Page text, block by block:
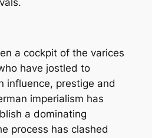
a cockpit of the varices
have jostled to
influence, prestige and
imperialism has
a dominating
process has clashed